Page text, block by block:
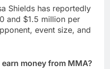
Shields has reportedly
and $1.5 million per
event size, and
money from MMA?